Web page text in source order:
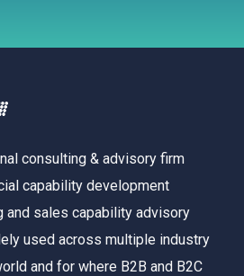
consulting & advisory firm
capability development
and sales capability advisory
used across multiple industry
and for where B2B and B2C